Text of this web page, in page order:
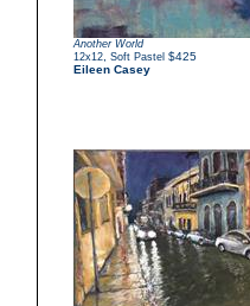
Another World
12x12 Soft Pastel $425
Eileen Casey